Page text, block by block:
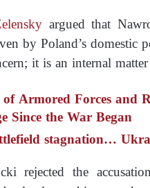
argued that
by Poland’s
it is an internal
of Armored Forces and
Since the War Began
stagnation…
rejected the